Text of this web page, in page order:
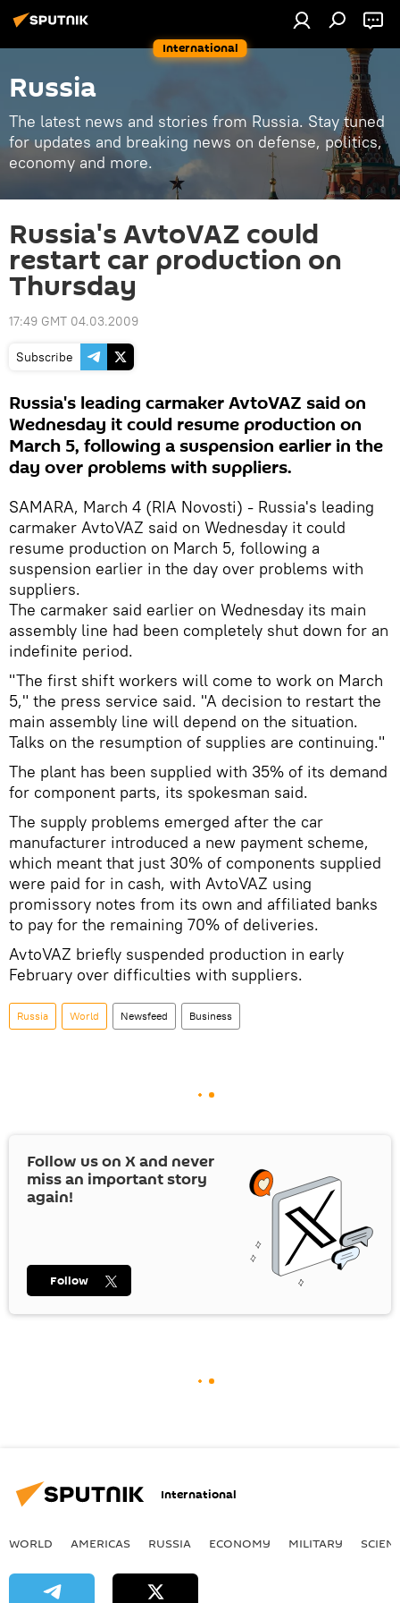
International
Russia
The latest news and stories from Russia. Stay tuned
for updates and breaking news on defense, politics,
economy and more.
Russia's AvtoVAZ could
restart car production on
Thursday
17:49 GMT 04.03.2009
Subscribe
Russia's leading carmaker AvtoVAZ said on
Wednesday it could resume production on
March 5, following a suspension earlier in the
day over problems with suppliers.
SAMARA, March 4 (RIA Novosti) - Russia's leading
carmaker AvtoVAZ said on Wednesday it could
resume production on March 5, following a
suspension earlier in the day over problems with
suppliers.
The carmaker said earlier on Wednesday its main
assembly line had been completely shut down for an
indefinite period.
"The first shift workers will come to work on March
5," the press service said. "A decision to restart the
main assembly line will depend on the situation.
Talks on the resumption of supplies are continuing."
The plant has been supplied with 35% of its demand
for component parts, its spokesman said.
The supply problems emerged after the car
manufacturer introduced a new payment scheme,
which meant that just 30% of components supplied
were paid for in cash, with AvtoVAZ using
promissory notes from its own and affiliated banks
to pay for the remaining 70% of deliveries.
AvtoVAZ briefly suspended production in early
February over difficulties with suppliers.
Russia World Newsfeed Business
Follow us on Xand never
miss an important story
again!
Follow
International
WORLD AMERICAS RUSSIA ECONOMY MILITARY